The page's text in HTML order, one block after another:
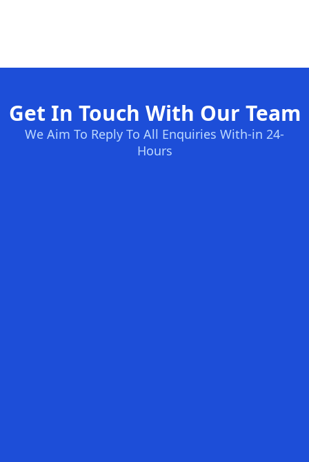
Get In Touch With Our Team
We Aim To Reply To All Enquiries With-in 24-
Hours